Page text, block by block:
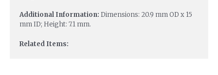
Additional Information: Dimensions: 20.9 mm OD x 15
mm ID; Height: 7.1 mm.
Related Items: